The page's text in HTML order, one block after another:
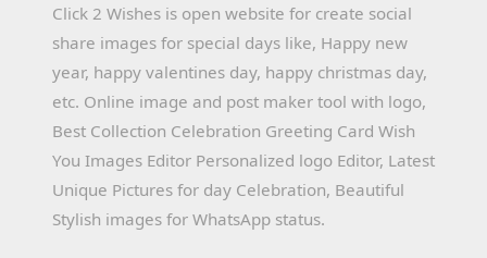
Click 2 Wishes is open website for create social
share images for special days like, Happy new
year, happy valentines day, happy christmas day,
etc. Online image and post maker tool with logo,
Best Collection Celebration Greeting Card Wish
You Images Editor Personalized logo Editor, Latest
Unique Pictures for day Celebration, Beautiful
Stylish images for WhatsApp status.